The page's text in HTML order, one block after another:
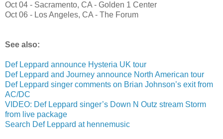
Oct 04 - Sacramento, CA - Golden 1 Center
Oct 06 - Los Angeles, CA - The Forum
See also:
Def Leppard announce Hysteria UK tour
Def Leppard and Journey announce North American tour
Def Leppard singer comments on Brian Johnson’s exit from
AC/DC
VIDEO: Def Leppard singer’s Down N Outz stream Storm
from live package
Search Def Leppard at hennemusic